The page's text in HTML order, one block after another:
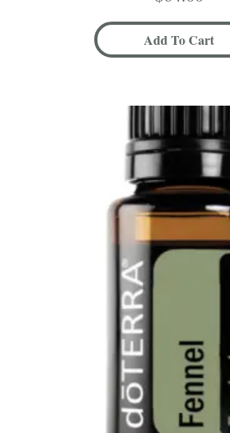
Add To Cart